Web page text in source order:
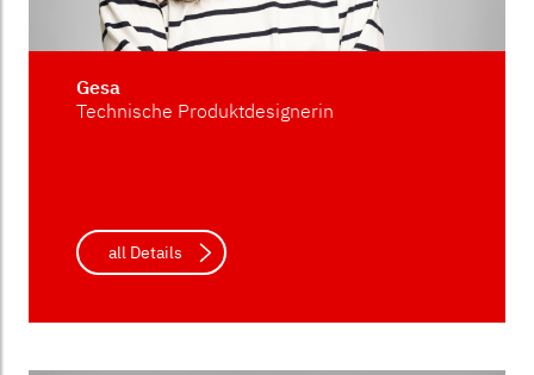
Gesa
Technische Produktdesignerin
all Details